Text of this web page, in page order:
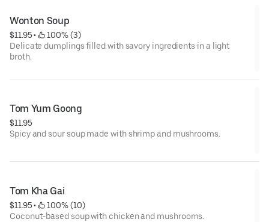
Wonton Soup
$11.95 •
100% (3)
Delicate dumplings filled with savory ingredients in a light
broth.
Tom Yum Goong
$11.95
Spicy and sour soup made with shrimp and mushrooms.
Tom Kha Gai
$11.95 •
100% (10)
Coconut-based soup with chicken and mushrooms.